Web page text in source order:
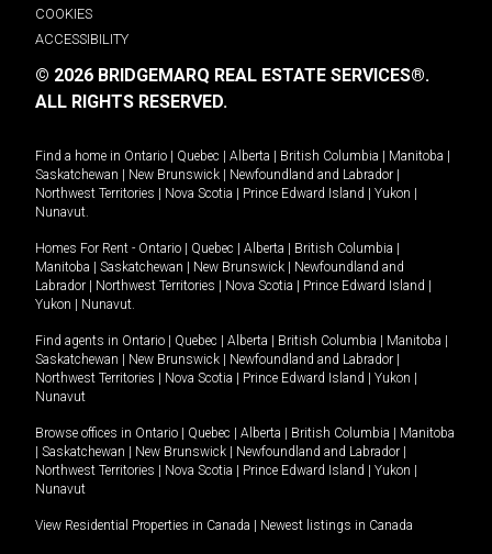
COOKIES
ACCESSIBILITY
© 2026 BRIDGEMARQ REAL ESTATE SERVICES®.
ALL RIGHTS RESERVED.
Find a home in Ontario Quebec Alberta British Columbia Manitoba
Saskatchewan
New Brunswick Newfoundland and Labrador
Northwest Territories
Nova Scotia Prince Edward Island Yukon
Nunavut.
Homes For Rent - Ontario Quebec Alberta British Columbia
Manitoba
Saskatchewan New Brunswick
Newfoundland and
Labrador
Northwest Territories Nova Scotia Prince Edward Island
Yukon
Nunavut.
Find agents in Ontario Quebec Alberta British Columbia Manitoba
Saskatchewan
New Brunswick Newfoundland and Labrador
Northwest Territories
Nova Scotia Prince Edward Island Yukon
Nunavut
Browse offices in Ontario Quebec Alberta British Columbia
Manitoba
Saskatchewan New Brunswick Newfoundland and Labrador
Northwest Territories
Nova Scotia Prince Edward Island Yukon
Nunavut
View Residential Properties in Canada Newest listings in Canada